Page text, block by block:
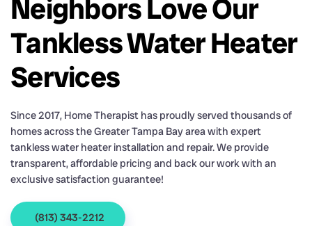
Neighbors Love Our
Tankless Water Heater
Services
Since 2017, Home Therapist has proudly served thousands of
homes across the Greater Tampa Bay area with expert
tankless water heater installation and repair. We provide
transparent, affordable pricing and back our work with an
exclusive satisfaction guarantee!
(813) 343-2212